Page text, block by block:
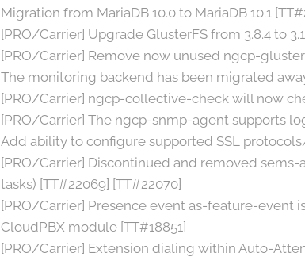
Migration from MariaDB 10.0 to MariaDB 10.1
[PRO/Carrier] Upgrade GlusterFS from 3.8.4 to
[PRO/Carrier] Remove now unused ngcp-
The monitoring backend has been migrated
[PRO/Carrier] ngcp-collective-check will now
[PRO/Carrier] The ngcp-snmp-agent supports
Add ability to configure supported SSL
[PRO/Carrier] Discontinued and removed
tasks) [TT#22069] [TT#22070]
[PRO/Carrier] Presence event as-feature-event
CloudPBX module [TT#18851]
[PRO/Carrier] Extension dialing within Auto-